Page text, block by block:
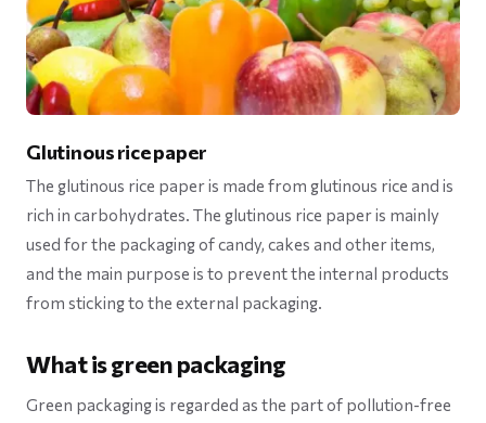
Glutinous rice paper
The glutinous rice paper is made from glutinous rice and is
rich in carbohydrates. The glutinous rice paper is mainly
used for the packaging of candy, cakes and other items,
and the main purpose is to prevent the internal products
from sticking to the external packaging.
What is green packaging
Green packaging is regarded as the part of pollution-free